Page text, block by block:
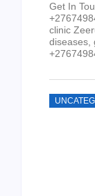
Get In
clinic
diseases,